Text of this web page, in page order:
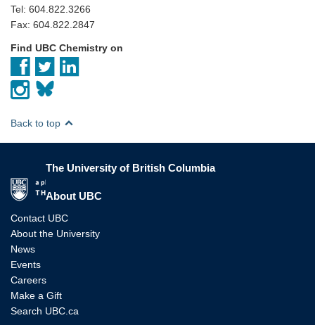
Tel: 604.822.3266
Fax: 604.822.2847
Find UBC Chemistry on
Back to top
The University of British Columbia
About UBC
Contact UBC
About the University
News
Events
Careers
Make a Gift
Search UBC.ca